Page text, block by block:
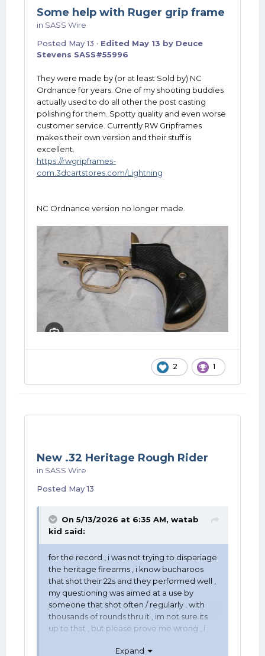
Some help with Ruger grip frame
in SASS Wire
Posted May 13 · Edited May 13 by Deuce
Stevens SASS#55996
They were made by (or at least Sold by) NC
Ordnance for years. One of my shooting buddies
actually used to do all other the post casting
polishing for them. Spotty quality and even worse
customer service. Currently RW Gripframes
makes their own version and their stuff is
excellent.
https://rwgripframes-
com.3dcartstores.com/Lightning
NC Ordnance version no longer made.
2 1
New .32 Heritage Rough Rider
in SASS Wire
Posted May 13
On 5/13/2026 at 6:35 AM, watab
kid said:
for the record , i was not trying to dispariage
the heritage firearms , i know bucharoos
that shot their 22s and they performed well ,
my questioning was aimed at a use by
someone that shot often / regularly , with
thousands of rounds thru it , im not sure its
up to that , but please prove me wrong , i
Expand